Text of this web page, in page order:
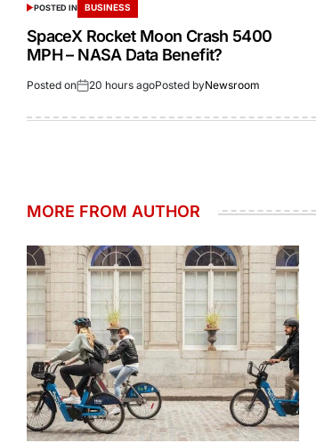
POSTED IN BUSINESS
SpaceX Rocket Moon Crash 5400
MPH – NASA Data Benefit?
Posted on 20 hours agoPosted byNewsroom
MORE FROM AUTHOR